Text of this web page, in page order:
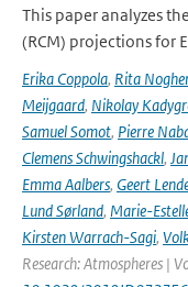
This paper analyzes
(RCM) projections for
Erika Coppola, Rita
Meijgaard, Nikolay
Samuel Somot, Pierre
Clemens Schwingshackl,
Emma Aalbers, Geert
Lund Sørland, Marie-
Kirsten Warrach-Sagi,
Research: Atmospheres |